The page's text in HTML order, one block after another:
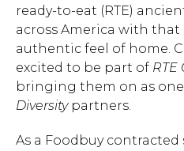
ready-to-eat (RTE)
across America with
authentic feel of home.
excited to be part of RTE
bringing them on as
Diversitypartners.
As a Foodbuy contracted